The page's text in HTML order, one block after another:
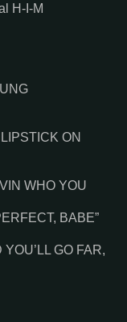
H-I-M
ON
WHO YOU
BABE”
GO FAR,